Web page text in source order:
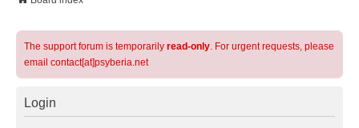
The support forum is temporarily read-only. For urgent requests, please
email contact[at]psyberia.net
Login